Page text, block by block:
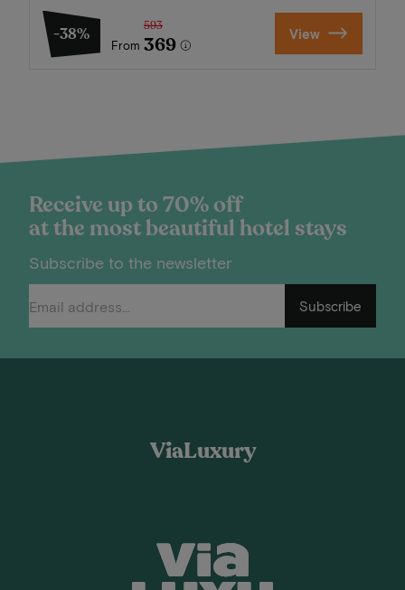
-38%
From
593
369 View
Receive up to 70% off
at the most beautiful hotel stays
Subscribe to the newsletter
Subscribe
ViaLuxury